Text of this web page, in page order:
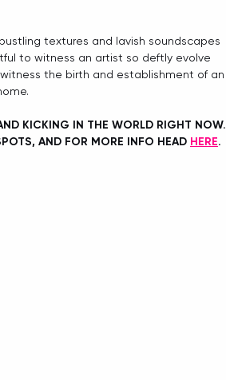
textures and lavish soundscapes
to witness an artist so deftly evolve
the birth and establishment of an
KICKING IN THE WORLD RIGHT NOW.
AND FOR MORE INFO HEAD HERE.